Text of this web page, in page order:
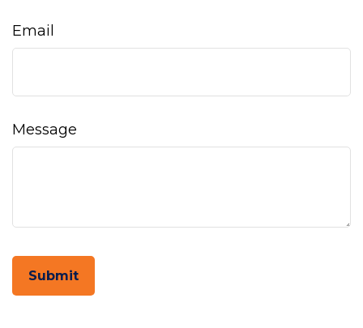
Email
Message